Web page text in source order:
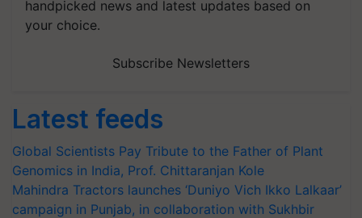
handpicked news and latest updates based on
your choice.
Subscribe Newsletters
Latest feeds
Global Scientists Pay Tribute to the Father of Plant
Genomics in India, Prof. Chittaranjan Kole
Mahindra Tractors launches ‘Duniyo Vich Ikko Lalkaar’
campaign in Punjab, in collaboration with Sukhbir